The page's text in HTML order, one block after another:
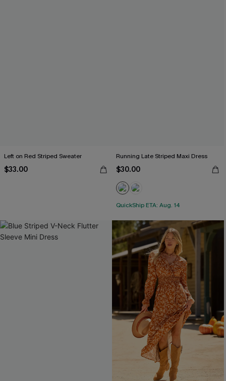
Left on Red Striped Sweater
$33.00
Running Late Striped Maxi Dress
$30.00
QuickShip ETA: Aug. 14